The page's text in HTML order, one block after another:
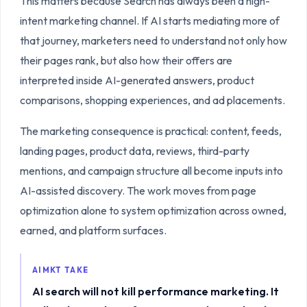
intent marketing channel. If AI starts mediating more of
that journey, marketers need to understand not only how
their pages rank, but also how their offers are
interpreted inside AI-generated answers, product
comparisons, shopping experiences, and ad placements.
The marketing consequence is practical: content, feeds,
landing pages, product data, reviews, third-party
mentions, and campaign structure all become inputs into
AI-assisted discovery. The work moves from page
optimization alone to system optimization across owned,
earned, and platform surfaces.
AIMKT TAKE
AI search will not kill performance marketing. It